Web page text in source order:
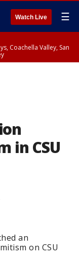
Watch Live ☰
Coachella Valley, San
in CSU
an
on CSU